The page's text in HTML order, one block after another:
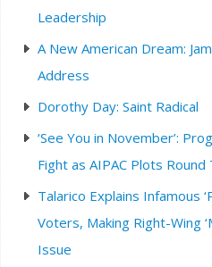
Leadership
A New American Dream:
Address
Dorothy Day: Saint Radical
‘See You in November’:
Fight as AIPAC Plots
Talarico Explains Infamous
Voters, Making Right-Wing
Issue